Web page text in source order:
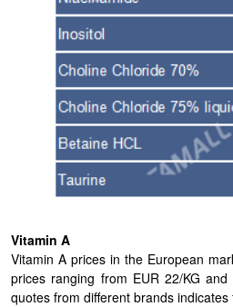
Vitamin A
Vitamin A prices in the European
prices ranging from EUR 22/KG
quotes from different brands